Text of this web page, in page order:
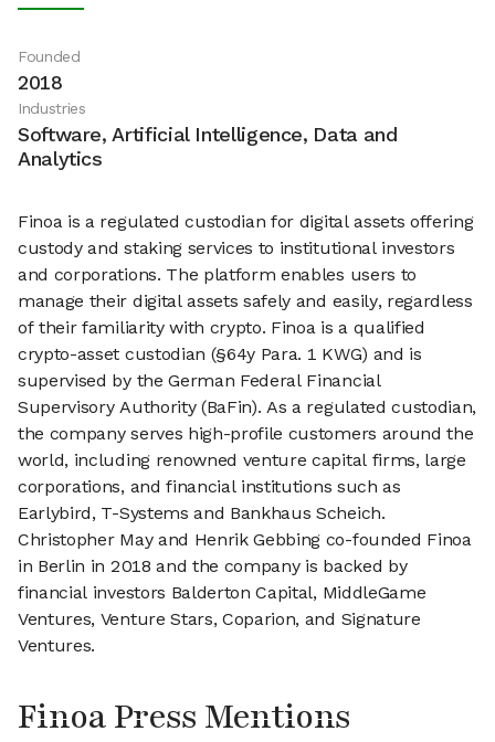
Founded
2018
Industries
Software, Artificial Intelligence, Data and
Analytics
Finoa is a regulated custodian for digital assets offering
custody and staking services to institutional investors
and corporations. The platform enables users to
manage their digital assets safely and easily, regardless
of their familiarity with crypto. Finoa is a qualified
crypto-asset custodian (§64y Para. 1 KWG) and is
supervised by the German Federal Financial
Supervisory Authority (BaFin). As a regulated custodian,
the company serves high-profile customers around the
world, including renowned venture capital firms, large
corporations, and financial institutions such as
Earlybird, T-Systems and Bankhaus Scheich.
Christopher May and Henrik Gebbing co-founded Finoa
in Berlin in 2018 and the company is backed by
financial investors Balderton Capital, MiddleGame
Ventures, Venture Stars, Coparion, and Signature
Ventures.
Finoa Press Mentions